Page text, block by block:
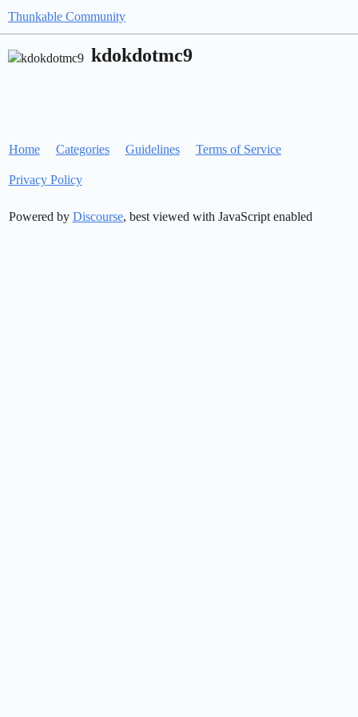
Thunkable Community
kdokdotmc9
Home Categories Guidelines Terms of Service
Privacy Policy
Powered by Discourse, best viewed with JavaScript enabled